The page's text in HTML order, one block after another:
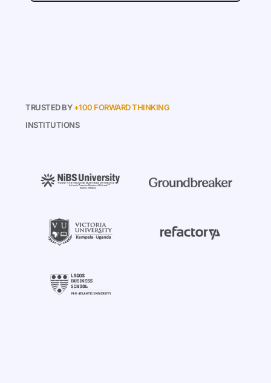
TRUSTED BY +100 FORWARD THINKING
INSTITUTIONS